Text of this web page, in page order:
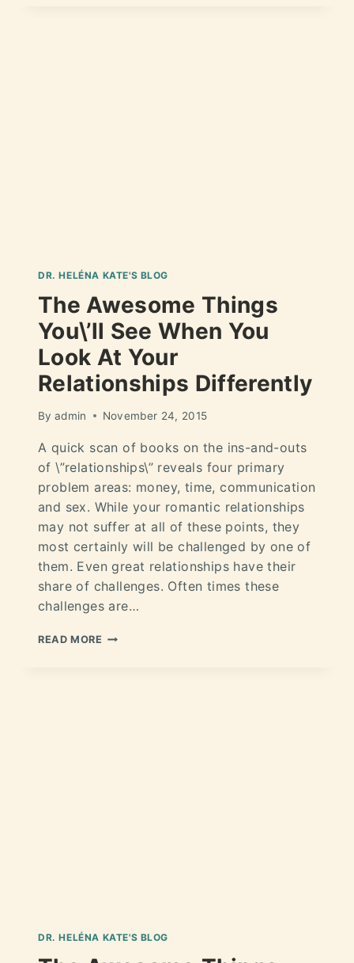
DR. HELÉNA KATE'S BLOG
The Awesome Things
You\’ll See When You
Look At Your
Relationships Differently
By admin November 24, 2015
A quick scan of books on the ins-and-outs
of \”relationships\” reveals four primary
problem areas: money, time, communication
and sex. While your romantic relationships
may not suffer at all of these points, they
most certainly will be challenged by one of
them. Even great relationships have their
share of challenges. Often times these
challenges are…
READ MORE
DR. HELÉNA KATE'S BLOG